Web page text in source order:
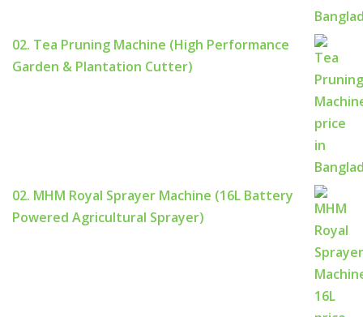
02. Tea Pruning Machine (High Performance
Garden & Plantation Cutter)
02. MHM Royal Sprayer Machine (16L Battery
Powered Agricultural Sprayer)